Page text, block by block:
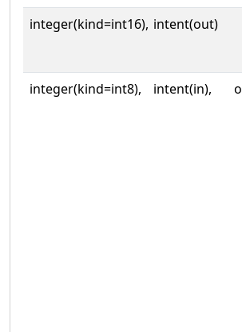
integer(kind=int16), intent(out)
integer(kind=int8), intent(in),